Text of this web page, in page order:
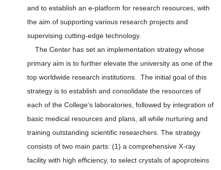
and to establish an e-platform for research resources, with
the aim of supporting various research projects and
supervising cutting-edge technology.
The Center has set an implementation strategy whose
primary aim is to further elevate the university as one of the
top worldwide research institutions. The initial goal of this
strategy is to establish and consolidate the resources of
each of the College’s laboratories, followed by integration of
basic medical resources and plans, all while nurturing and
training outstanding scientific researchers. The strategy
consists of two main parts: (1) a comprehensive X-ray
facility with high efficiency, to select crystals of apoproteins